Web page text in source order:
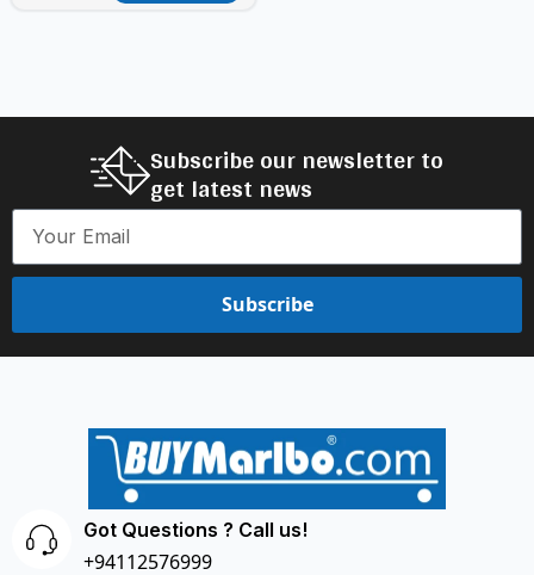
Subscribe our newsletter to
get latest news
Subscribe
Got Questions ? Call us!
+94112576999